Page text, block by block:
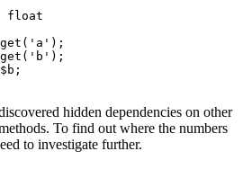
float
hidden dependencies on other
To find out where the numbers
to investigate further.